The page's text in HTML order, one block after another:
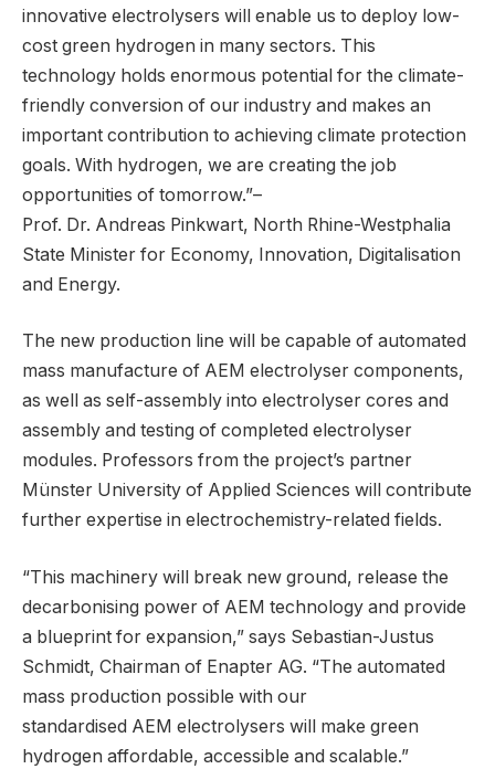
innovative electrolysers will enable us to deploy low-
cost green hydrogen in many sectors. This
technology holds enormous potential for the climate-
friendly conversion of our industry and makes an
important contribution to achieving climate protection
goals. With hydrogen, we are creating the job
opportunities of tomorrow.”–
Prof. Dr. Andreas Pinkwart, North Rhine-Westphalia
State Minister for Economy, Innovation, Digitalisation
and Energy.
The new production line will be capable of automated
mass manufacture of AEM electrolyser components,
as well as self-assembly into electrolyser cores and
assembly and testing of completed electrolyser
modules. Professors from the project’s partner
Münster University of Applied Sciences will contribute
further expertise in electrochemistry-related fields.
“This machinery will break new ground, release the
decarbonising power of AEM technology and provide
a blueprint for expansion,” says Sebastian-Justus
Schmidt, Chairman of Enapter AG. “The automated
mass production possible with our
standardised AEM electrolysers will make green
hydrogen affordable, accessible and scalable.”